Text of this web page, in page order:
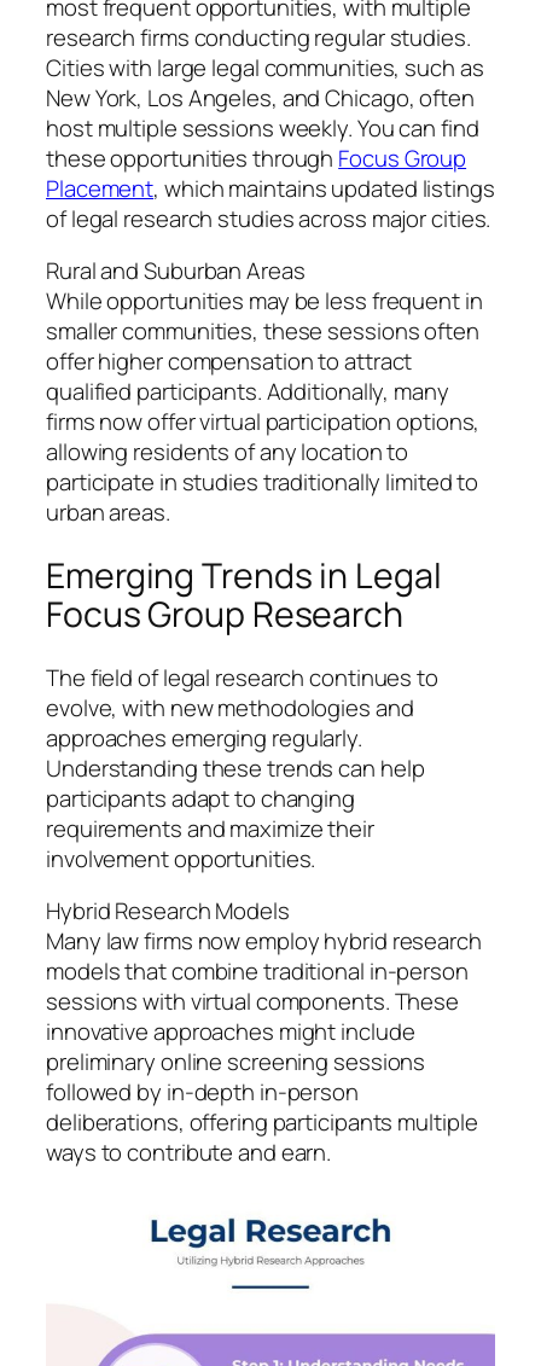
most frequent opportunities, with multiple
research firms conducting regular studies.
Cities with large legal communities, such as
New York, Los Angeles, and Chicago, often
host multiple sessions weekly. You can find
these opportunities through Focus Group
Placement, which maintains updated listings
of legal research studies across major cities.
Rural and Suburban Areas
While opportunities may be less frequent in
smaller communities, these sessions often
offer higher compensation to attract
qualified participants. Additionally, many
firms now offer virtual participation options,
allowing residents of any location to
participate in studies traditionally limited to
urban areas.
Emerging Trends in Legal
Focus Group Research
The field of legal research continues to
evolve, with new methodologies and
approaches emerging regularly.
Understanding these trends can help
participants adapt to changing
requirements and maximize their
involvement opportunities.
Hybrid Research Models
Many law firms now employ hybrid research
models that combine traditional in-person
sessions with virtual components. These
innovative approaches might include
preliminary online screening sessions
followed by in-depth in-person
deliberations, offering participants multiple
ways to contribute and earn.